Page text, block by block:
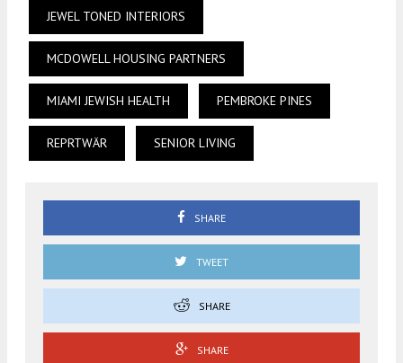
JEWEL TONED INTERIORS
MCDOWELL HOUSING PARTNERS
MIAMI JEWISH HEALTH PEMBROKE PINES
REPRTWÄR SENIOR LIVING
SHARE
TWEET
SHARE
SHARE